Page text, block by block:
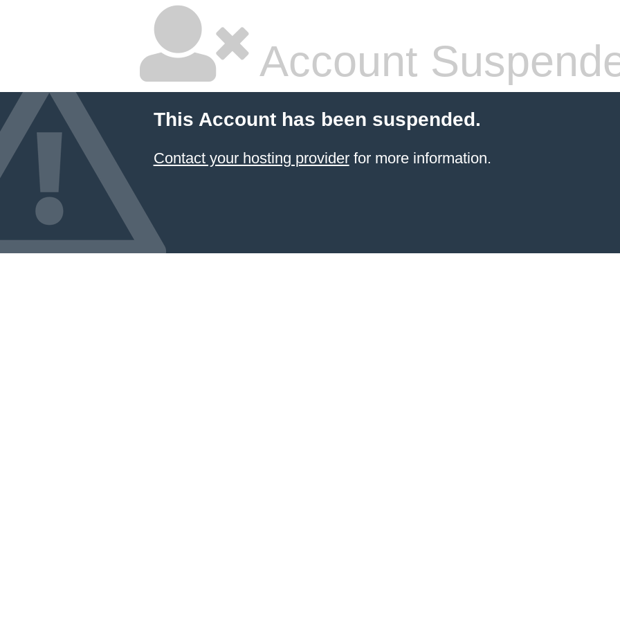
Account
This Account has been suspended.
Contact your hosting providerfor more information.